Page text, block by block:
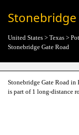
Stonebridge
United States > Texas >
Stonebridge Gate Road
Stonebridge Gate Road
is part of 1 long-distance